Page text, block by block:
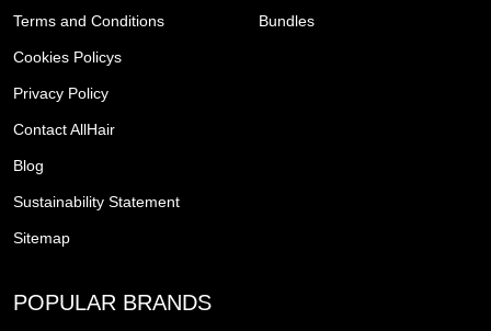
Terms and Conditions
Cookies Policys
Privacy Policy
Contact AllHair
Blog
Sustainability Statement
Sitemap
Bundles
POPULAR BRANDS